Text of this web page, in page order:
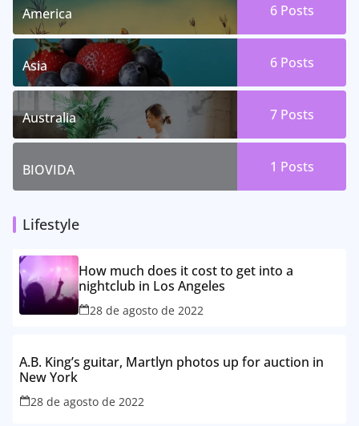
America 6 Posts
Asia 6 Posts
Australia 7 Posts
BIOVIDA 1 Posts
Lifestyle
How much does it cost to get into a
nightclub in Los Angeles
28 de agosto de 2022
A.B. King’s guitar, Martlyn photos up for auction in
New York
28 de agosto de 2022